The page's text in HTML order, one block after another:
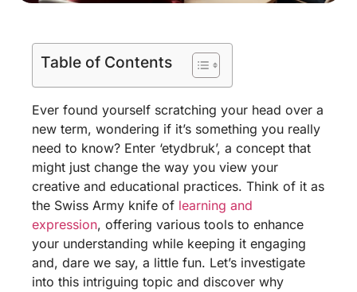
Table of Contents
Ever found yourself scratching your head over a
new term, wondering if it’s something you really
need to know? Enter ‘etydbruk’, a concept that
might just change the way you view your
creative and educational practices. Think of it as
the Swiss Army knife of learning and
expression, offering various tools to enhance
your understanding while keeping it engaging
and, dare we say, a little fun. Let’s investigate
into this intriguing topic and discover why